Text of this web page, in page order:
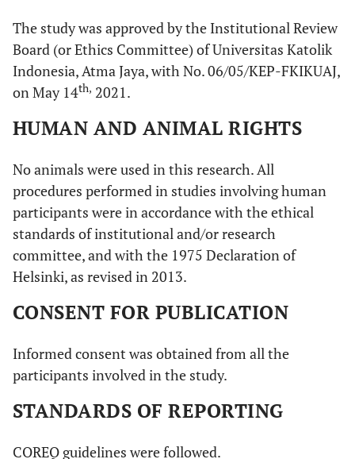
The study was approved by the Institutional Review
Board (or Ethics Committee) of Universitas Katolik
Indonesia, Atma Jaya, with No. 06/05/KEP-FKIKUAJ,
on May 14th, 2021.
HUMAN AND ANIMAL RIGHTS
No animals were used in this research. All
procedures performed in studies involving human
participants were in accordance with the ethical
standards of institutional and/or research
committee, and with the 1975 Declaration of
Helsinki, as revised in 2013.
CONSENT FOR PUBLICATION
Informed consent was obtained from all the
participants involved in the study.
STANDARDS OF REPORTING
COREQ guidelines were followed.